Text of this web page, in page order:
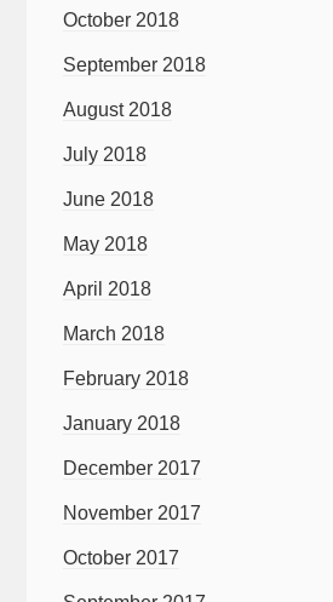
October 2018
September 2018
August 2018
July 2018
June 2018
May 2018
April 2018
March 2018
February 2018
January 2018
December 2017
November 2017
October 2017